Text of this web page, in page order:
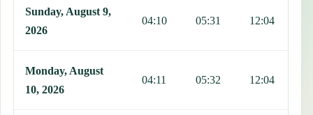
Sunday, August 9,
2026
04:10 05:31 12:04
Monday, August
10, 2026
04:11 05:32 12:04